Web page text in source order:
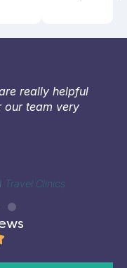
really helpful
our team very
Travel Clinics